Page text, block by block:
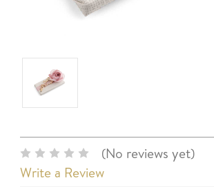
(No reviews yet)
Write a Review